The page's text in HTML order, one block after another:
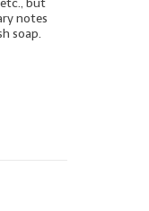
but
notes
soap.